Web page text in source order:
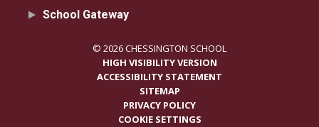
School Gateway
© 2026 CHESSINGTON SCHOOL
HIGH VISIBILITY VERSION
ACCESSIBILITY STATEMENT
SITEMAP
PRIVACY POLICY
COOKIE SETTINGS